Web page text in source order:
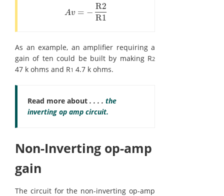
Av = −
R2
R1
Av= -R2R1
As an example, an amplifier requiring a
gain of ten could be built by making R2
47 k ohms and R1 4.7 k ohms.
Read more about . . . . the
inverting op amp circuit.
Non-Inverting op-amp
gain
The circuit for the non-inverting op-amp